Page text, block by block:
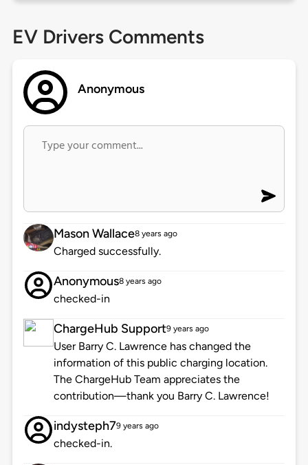
EV Drivers Comments
Anonymous
Mason Wallace8 years ago
Charged successfully.
Anonymous8 years ago
checked-in
ChargeHub Support9 years ago
User Barry C. Lawrence has changed the
information of this public charging location.
The ChargeHub Team appreciates the
contribution—thank you Barry C. Lawrence!
indysteph79 years ago
checked-in.